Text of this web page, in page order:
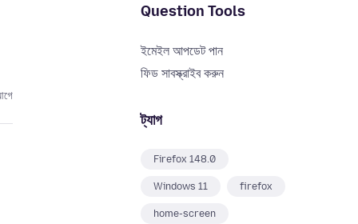
Question Tools
ইমেইল আপডেট পান
ফিড সাবস্ক্রাইব করুন
ট্যাগ
Firefox 148.0
Windows 11 firefox
home-screen